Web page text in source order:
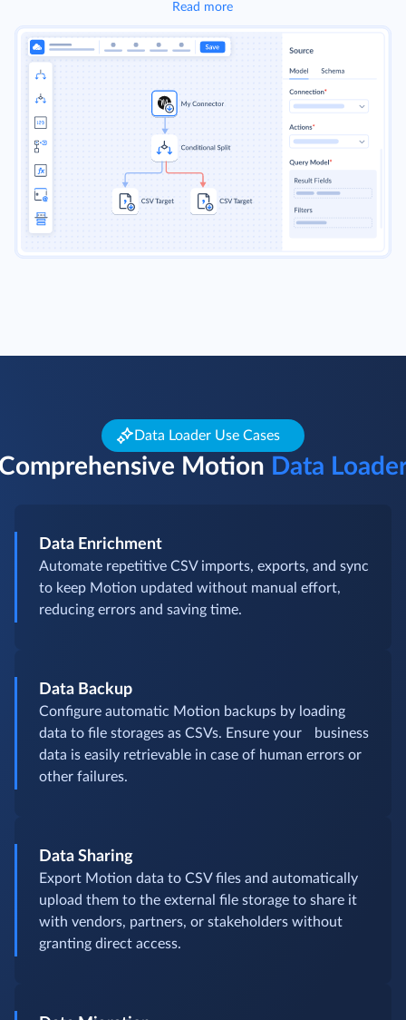
Read more
Data Loader Use Cases
Motion Data
Data Enrichment
Automate repetitive CSV imports, exports, and sync
to keep Motion updated without manual effort,
reducing errors and saving time.
Data Backup
Configure automatic Motion backups by loading
data to file storages as CSVs. Ensure your business
data is easily retrievable in case of human errors or
other failures.
Data Sharing
Export Motion data to CSV files and automatically
upload them to the external file storage to share it
with vendors, partners, or stakeholders without
granting direct access.